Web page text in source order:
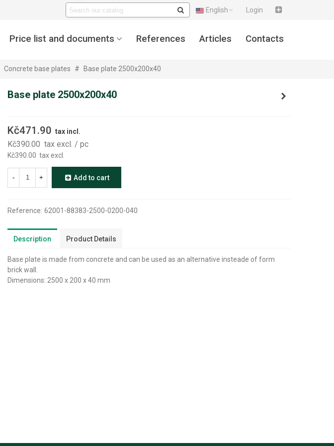
English Login
Price list and documents References Articles Contacts
Concrete base plates # Base plate 2500x200x40
Base plate 2500x200x40
Kč471.90 tax incl.
Kč390.00 tax excl. / pc
Kč390.00 tax excl.
- + Add to cart
Reference: 62001-88383-2500-0200-040
Description Product Details
Base plate is made from concrete and can be used as an alternative insteade of form
brick wall.
Dimensions: 2500 x 200 x 40 mm